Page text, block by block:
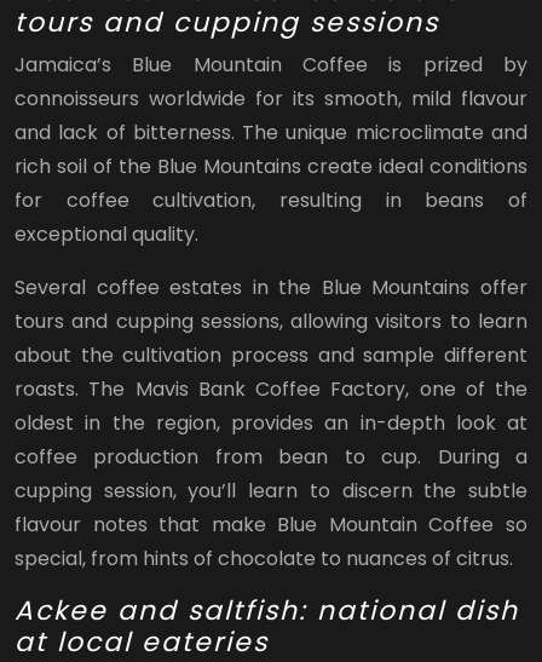
tours and cupping sessions
Jamaica’s Blue Mountain Coffee is prized by
connoisseurs worldwide for its smooth, mild flavour
and lack of bitterness. The unique microclimate and
rich soil of the Blue Mountains create ideal conditions
for coffee cultivation, resulting in beans of
exceptional quality.
Several coffee estates in the Blue Mountains offer
tours and cupping sessions, allowing visitors to learn
about the cultivation process and sample different
roasts. The Mavis Bank Coffee Factory, one of the
oldest in the region, provides an in-depth look at
coffee production from bean to cup. During a
cupping session, you’ll learn to discern the subtle
flavour notes that make Blue Mountain Coffee so
special, from hints of chocolate to nuances of citrus.
Ackee and saltfish: national dish
at local eateries